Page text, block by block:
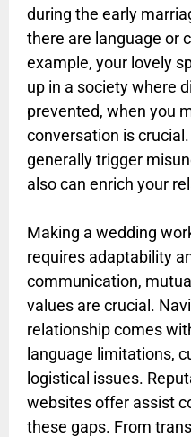
during the early
there are language or
example, your lovely
up in a society where
prevented, when you
conversation is
generally trigger
also can enrich your
Making a wedding
requires adaptability
communication,
values are crucial.
relationship comes
language limitations,
logistical issues.
websites offer assist
these gaps. From